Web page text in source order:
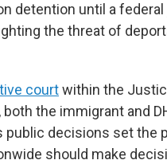
detention until a federal
the threat of
courtwithin the
the immigrant and
public decisions set the
should make